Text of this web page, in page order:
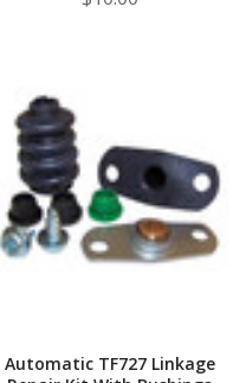
Automatic TF727 Linkage